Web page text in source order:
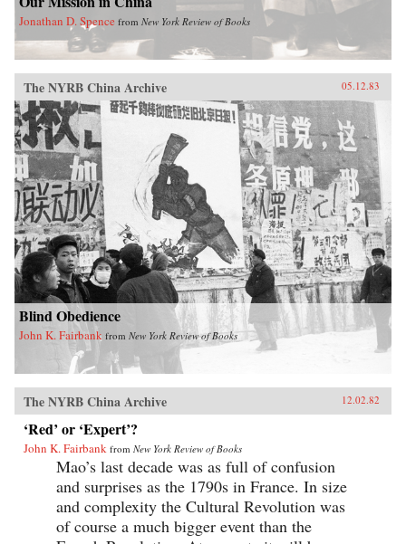
Jonathan D. Spence from New York Review of Books
The NYRB China Archive 05.12.83
Blind Obedience
John K. Fairbank from New York Review of Books
The NYRB China Archive 12.02.82
‘Red’ or ‘Expert’?
John K. Fairbank from New York Review of Books
Mao’s last decade was as full of confusion
and surprises as the 1790s in France. In size
and complexity the Cultural Revolution was
of course a much bigger event than the